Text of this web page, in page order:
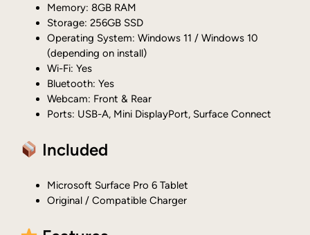
Memory: 8GB RAM
Storage: 256GB SSD
Operating System: Windows 11 / Windows 10
(depending on install)
Wi-Fi: Yes
Bluetooth: Yes
Webcam: Front & Rear
Ports: USB-A, Mini DisplayPort, Surface Connect
Included
Microsoft Surface Pro 6 Tablet
Original / Compatible Charger